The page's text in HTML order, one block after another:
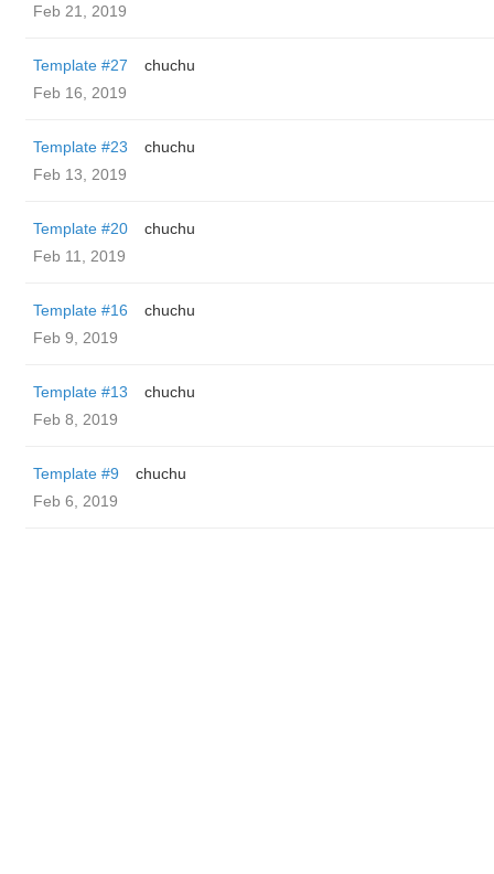
Feb 21, 2019
Template #27
chuchu
Feb 16, 2019
Template #23
chuchu
Feb 13, 2019
Template #20
chuchu
Feb 11, 2019
Template #16
chuchu
Feb 9, 2019
Template #13
chuchu
Feb 8, 2019
Template #9
chuchu
Feb 6, 2019